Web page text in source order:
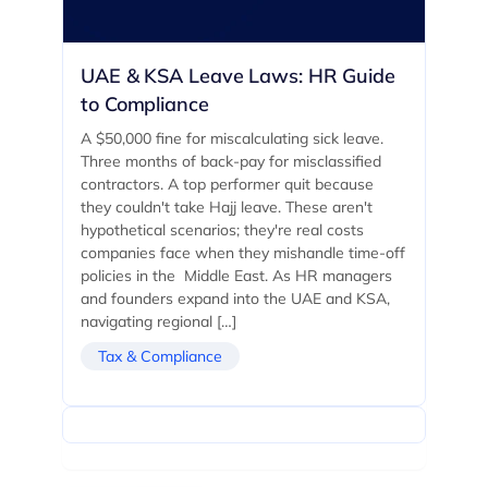
UAE & KSA Leave Laws: HR Guide
to Compliance
A $50,000 fine for miscalculating sick leave.
Three months of back-pay for misclassified
contractors. A top performer quit because
they couldn't take Hajj leave. These aren't
hypothetical scenarios; they're real costs
companies face when they mishandle time-off
policies in the Middle East. As HR managers
and founders expand into the UAE and KSA,
navigating regional […]
Tax & Compliance